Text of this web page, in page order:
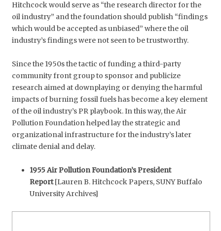
Hitchcock would serve as “the research director for the
oil industry” and the foundation should publish “findings
which would be accepted as unbiased” where the oil
industry’s findings were not seen to be trustworthy.
Since the 1950s the tactic of funding a third-party
community front group to sponsor and publicize
research aimed at downplaying or denying the harmful
impacts of burning fossil fuels has become a key element
of the oil industry’s PR playbook. In this way, the Air
Pollution Foundation helped lay the strategic and
organizational infrastructure for the industry’s later
climate denial and delay.
1955 Air Pollution Foundation’s President
Report[Lauren B. Hitchcock Papers, SUNY Buffalo
University Archives]